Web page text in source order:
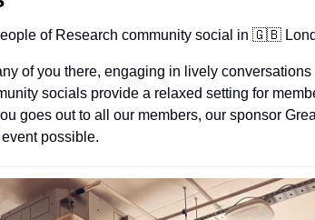
of Research community social in 🇬🇧
of you there, engaging in lively
socials provide a relaxed setting for
goes out to all our members, our sponsor
possible.